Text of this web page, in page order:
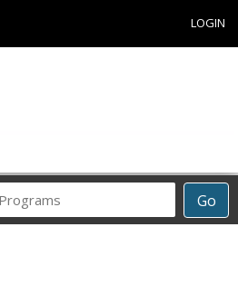
LOGIN
Go
Career